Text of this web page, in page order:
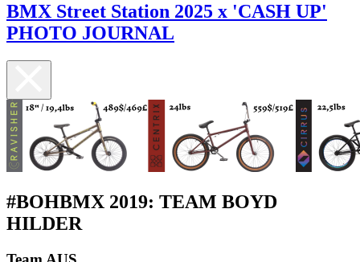
BMX Street Station 2025 x 'CASH UP'
PHOTO JOURNAL
#BOHBMX 2019: TEAM BOYD
HILDER